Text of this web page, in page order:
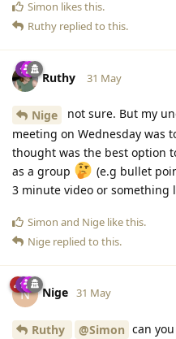
Simon likes this.
Ruthy replied to this.
Ruthy 31 May
Nige
not sure. But my
meeting on Wednesday was
thought was the best option
as a group
(e.g bullet
3 minute video or something
Simon and Nige like this.
Nige replied to this.
N Nige 31 May
Ruthy @Simon can